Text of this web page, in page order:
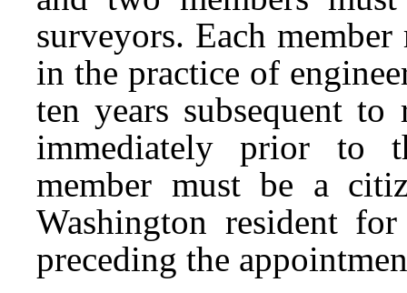
surveyors. Each
in the practice of
ten years subsequent
immediately prior to
member must be a
Washington resident
preceding the